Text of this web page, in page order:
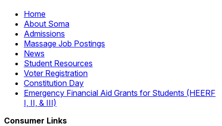
Home
About Soma
Admissions
Massage Job Postings
News
Student Resources
Voter Registration
Constitution Day
Emergency Financial Aid Grants for Students (HEERF
I, II, & III)
Consumer Links